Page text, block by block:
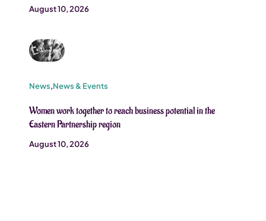
August 10, 2026
News,News & Events
Women work together to reach business potential in the
Eastern Partnership region
August 10, 2026